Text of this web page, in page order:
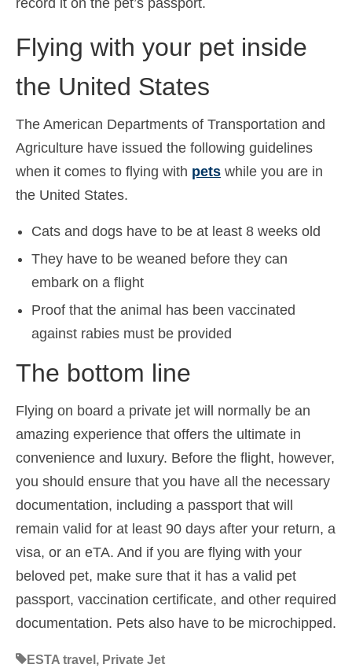
Flying with your pet inside
the United States
The American Departments of Transportation and
Agriculture have issued the following guidelines
when it comes to flying with pets while you are in
the United States.
Cats and dogs have to be at least 8 weeks old
They have to be weaned before they can
embark on a flight
Proof that the animal has been vaccinated
against rabies must be provided
The bottom line
Flying on board a private jet will normally be an
amazing experience that offers the ultimate in
convenience and luxury. Before the flight, however,
you should ensure that you have all the necessary
documentation, including a passport that will
remain valid for at least 90 days after your return, a
visa, or an eTA. And if you are flying with your
beloved pet, make sure that it has a valid pet
passport, vaccination certificate, and other required
documentation. Pets also have to be microchipped.
ESTA travel , Private Jet